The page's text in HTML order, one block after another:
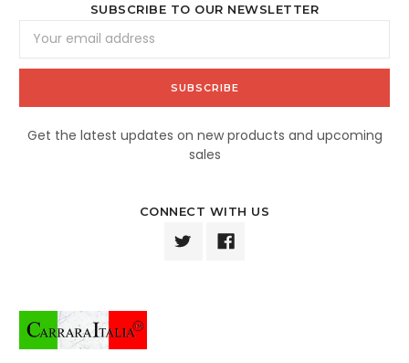
SUBSCRIBE TO OUR NEWSLETTER
Address
Get the latest updates on new products and upcoming
sales
CONNECT WITH US